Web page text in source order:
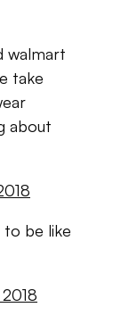
walmart
take
about
be like